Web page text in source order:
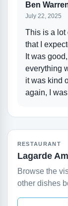
Ben
July 22, 2025
This is a lot
that I
It was
everything
it was kind
again, I
RESTAURANT
Lagarde
Browse the
other dishes